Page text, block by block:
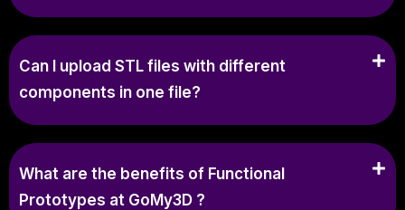
Can I upload STL files with different
components in one file?
What are the benefits of Functional
Prototypes at GoMy3D ?